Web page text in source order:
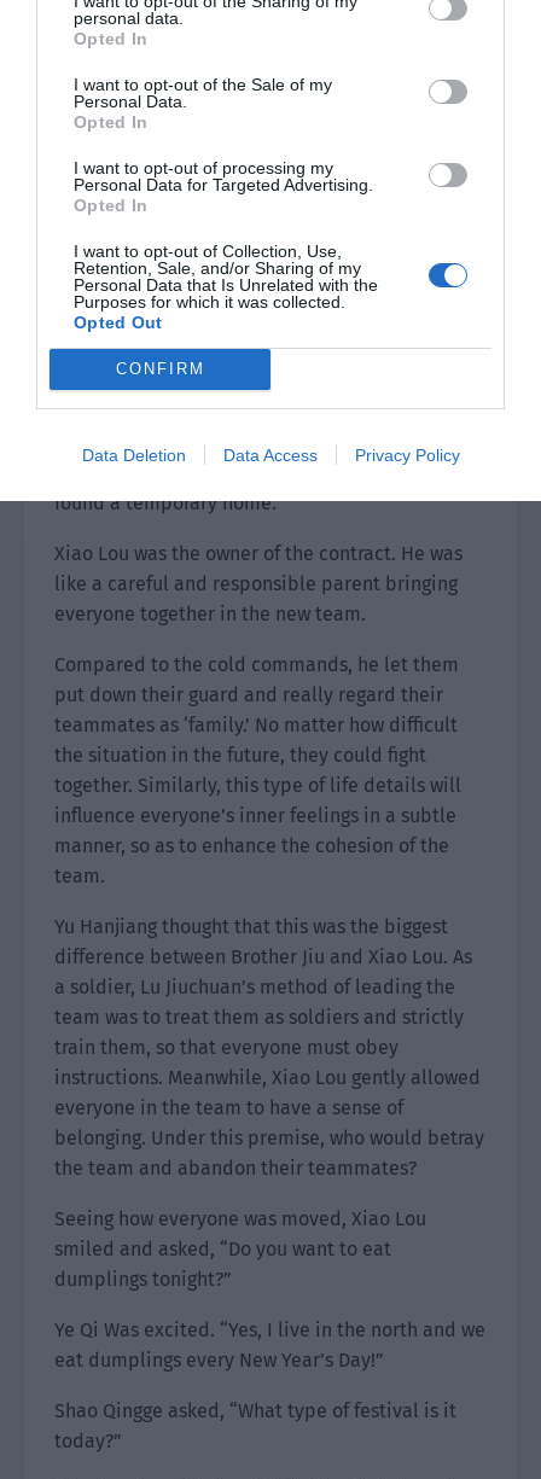
personal data.
Opted In
I want to opt-out of the Sale of my
Personal Data.
Opted In
I want to opt-out of processing my
Personal Data for Targeted Advertising.
Opted In
I want to opt-out of Collection, Use,
Retention, Sale, and/or Sharing of my
Personal Data that Is Unrelated with the
Purposes for which it was collected.
Opted Out
CONFIRM
Data Deletion Data Access Privacy Policy
understand each other more. I will cook tonight
and we will eat at home. There were be no
employees to disturb us and we don’t have to
worry about being overheard. We can talk freely.”
Once the group heard this, their mood became a
bit complicated.
Ye Qi’s eyes were slightly red. He remembered
struggling to eat leaves in the Nightmare Room.
Now he had a temporary home and was no longer
afraid to fight alone.
Liu Qiao, Long, Qu Wanyue and Old Mo also had
complicated expressions. Obviously, they were
all thinking of the previous difficulties. Everyone
had been feeling anxious but now they had
found a temporary home.
Xiao Lou was the owner of the contract. He was
like a careful and responsible parent bringing
everyone together in the new team.
Compared to the cold commands, he let them
put down their guard and really regard their
teammates as ‘family.’ No matter how difficult
the situation in the future, they could fight
together. Similarly, this type of life details will
influence everyone’s inner feelings in a subtle
manner, so as to enhance the cohesion of the
team.
Yu Hanjiang thought that this was the biggest
difference between Brother Jiu and Xiao Lou. As
a soldier, Lu Jiuchuan’s method of leading the
team was to treat them as soldiers and strictly
train them, so that everyone must obey
instructions. Meanwhile, Xiao Lou gently allowed
everyone in the team to have a sense of
belonging. Under this premise, who would betray
the team and abandon their teammates?
Seeing how everyone was moved, Xiao Lou
smiled and asked, “Do you want to eat
dumplings tonight?”
Ye Qi Was excited. “Yes, I live in the north and we
eat dumplings every New Year’s Day!”
Shao Qingge asked, “What type of festival is it
today?”